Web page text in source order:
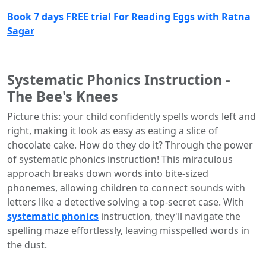
Book 7 days FREE trial For Reading Eggs with Ratna
Sagar
Systematic Phonics Instruction -
The Bee's Knees
Picture this: your child confidently spells words left and
right, making it look as easy as eating a slice of
chocolate cake. How do they do it? Through the power
of systematic phonics instruction! This miraculous
approach breaks down words into bite-sized
phonemes, allowing children to connect sounds with
letters like a detective solving a top-secret case. With
systematic phonics instruction, they'll navigate the
spelling maze effortlessly, leaving misspelled words in
the dust.